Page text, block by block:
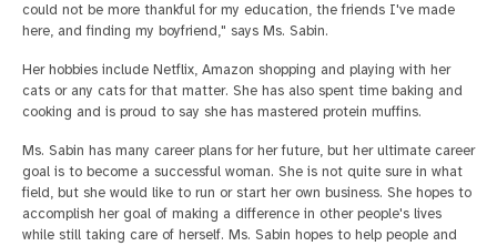
could not be more thankful for my education, the friends I've made
here, and finding my boyfriend," says Ms. Sabin.
Her hobbies include Netflix, Amazon shopping and playing with her
cats or any cats for that matter. She has also spent time baking and
cooking and is proud to say she has mastered protein muffins.
Ms. Sabin has many career plans for her future, but her ultimate career
goal is to become a successful woman. She is not quite sure in what
field, but she would like to run or start her own business. She hopes to
accomplish her goal of making a difference in other people's lives
while still taking care of herself. Ms. Sabin hopes to help people and